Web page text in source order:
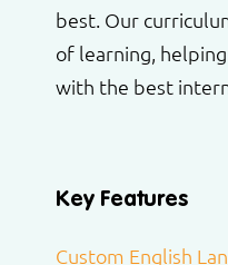
Key Features
best. Our
of learning,
with the best
Custom English